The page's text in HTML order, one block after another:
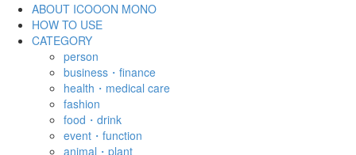
ABOUT ICOOON MONO
HOW TO USE
CATEGORY
person
business・finance
health・medical care
fashion
food・drink
event・function
animal・plant